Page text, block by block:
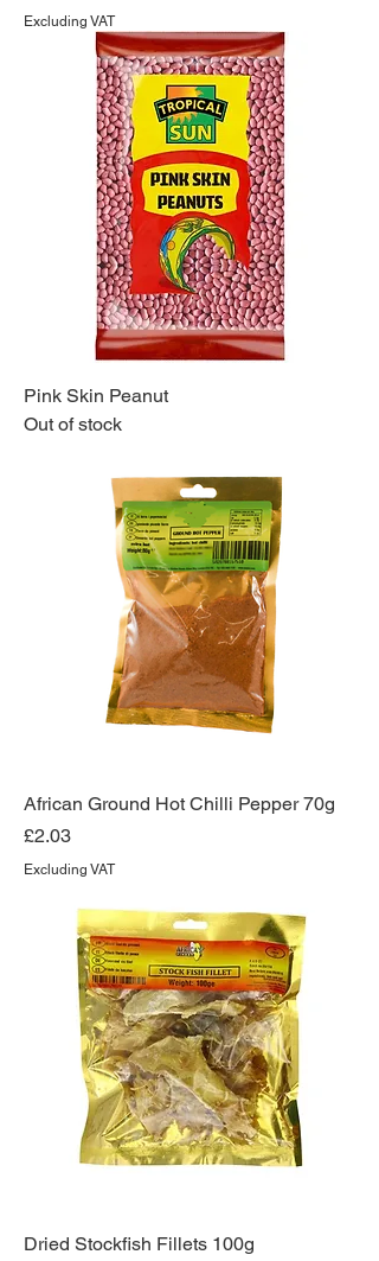
Excluding VAT
Pink Skin Peanut
Out of stock
African Ground Hot Chilli Pepper 70g
Price
£2.03
Excluding VAT
Dried Stockfish Fillets 100g